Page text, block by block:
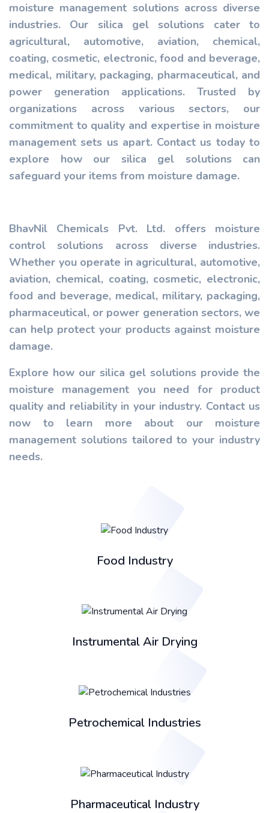
moisture management solutions across diverse
industries. Our silica gel solutions cater to
agricultural, automotive, aviation, chemical,
coating, cosmetic, electronic, food and beverage,
medical, military, packaging, pharmaceutical, and
power generation applications. Trusted by
organizations across various sectors, our
commitment to quality and expertise in moisture
management sets us apart. Contact us today to
explore how our silica gel solutions can
safeguard your items from moisture damage.
BhavNil Chemicals Pvt. Ltd. offers moisture
control solutions across diverse industries.
Whether you operate in agricultural, automotive,
aviation, chemical, coating, cosmetic, electronic,
food and beverage, medical, military, packaging,
pharmaceutical, or power generation sectors, we
can help protect your products against moisture
damage.
Explore how our silica gel solutions provide the
moisture management you need for product
quality and reliability in your industry. Contact us
now to learn more about our moisture
management solutions tailored to your industry
needs.
Food Industry
Instrumental Air Drying
Petrochemical Industries
Pharmaceutical Industry